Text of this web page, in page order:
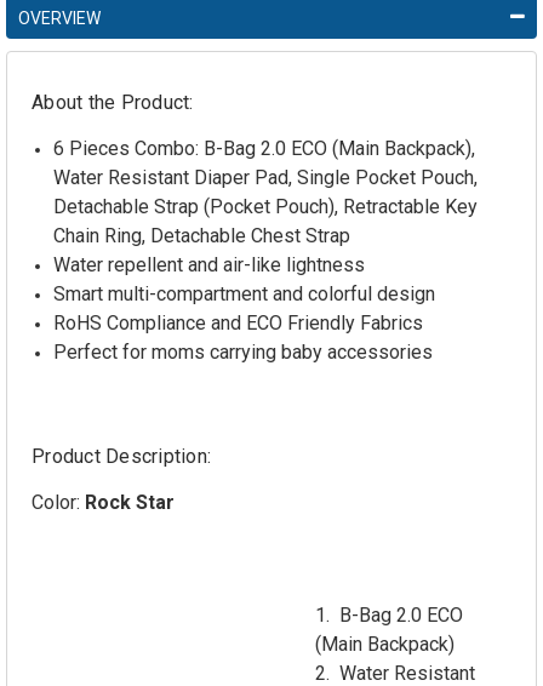
OVERVIEW
About the Product:
6 Pieces Combo: B-Bag 2.0 ECO (Main Backpack),
Water Resistant Diaper Pad, Single Pocket Pouch,
Detachable Strap (Pocket Pouch), Retractable Key
Chain Ring, Detachable Chest Strap
Water repellent and air-like lightness
Smart multi-compartment and colorful design
RoHS Compliance and ECO Friendly Fabrics
Perfect for moms carrying baby accessories
Product Description:
Color: Rock Star
1. B-Bag 2.0 ECO
(Main Backpack)
2. Water Resistant